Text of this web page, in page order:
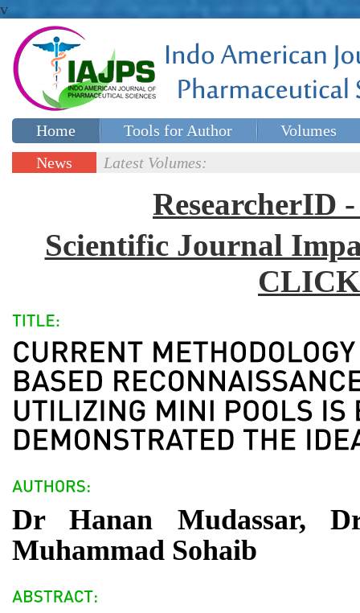
v
Home Tools for Author
Volumes
Special issues
News
Latest Volumes:
ResearcherID
Scientific Journal
Dr Hanan Mudassar,
Muhammad Sohaib